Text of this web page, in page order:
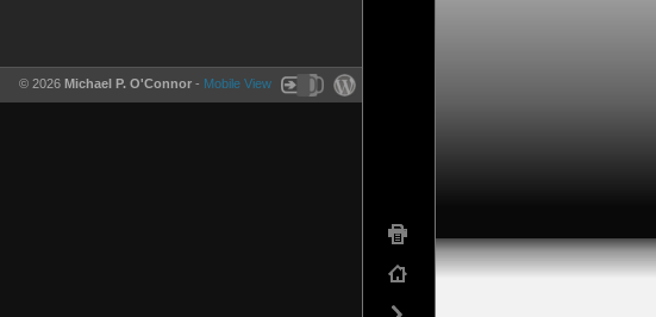
© 2026 Michael P. O'Connor - Mobile View